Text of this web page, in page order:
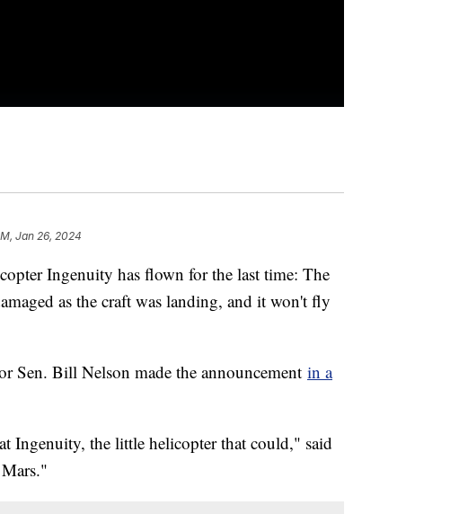
Jan 26, 2024
Ingenuity has flown for the last time: The
as the craft was landing, and it won't fly
Sen. Bill Nelson made the announcement in a
Ingenuity, the little helicopter that could," said